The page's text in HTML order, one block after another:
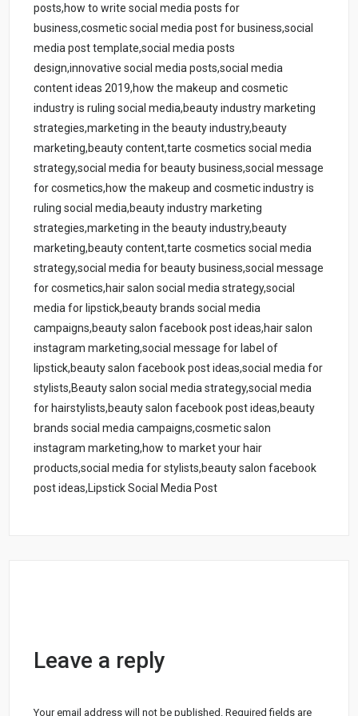
posts,how to write social media posts for
business,cosmetic social media post for business,social
media post template,social media posts
design,innovative social media posts,social media
content ideas 2019,how the makeup and cosmetic
industry is ruling social media,beauty industry marketing
strategies,marketing in the beauty industry,beauty
marketing,beauty content,tarte cosmetics social media
strategy,social media for beauty business,social message
for cosmetics,how the makeup and cosmetic industry is
ruling social media,beauty industry marketing
strategies,marketing in the beauty industry,beauty
marketing,beauty content,tarte cosmetics social media
strategy,social media for beauty business,social message
for cosmetics,hair salon social media strategy,social
media for lipstick,beauty brands social media
campaigns,beauty salon facebook post ideas,hair salon
instagram marketing,social message for label of
lipstick,beauty salon facebook post ideas,social media for
stylists,Beauty salon social media strategy,social media
for hairstylists,beauty salon facebook post ideas,beauty
brands social media campaigns,cosmetic salon
instagram marketing,how to market your hair
products,social media for stylists,beauty salon facebook
post ideas,Lipstick Social Media Post
Leave a reply
Your email address will not be published. Required fields are